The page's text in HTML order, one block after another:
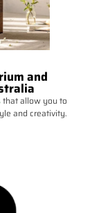
and
that allow you to
and creativity.